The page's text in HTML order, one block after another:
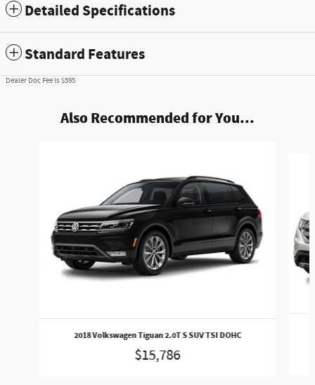
Detailed Specifications
Standard Features
Dealer Doc Fee is $595
Also Recommended for You...
2018 Volkswagen Tiguan 2.0T S SUV TSI DOHC
$15,786